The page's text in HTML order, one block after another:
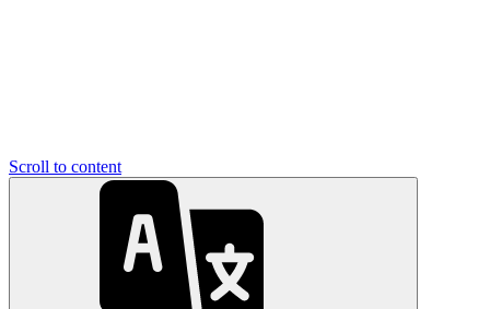
Scroll to content